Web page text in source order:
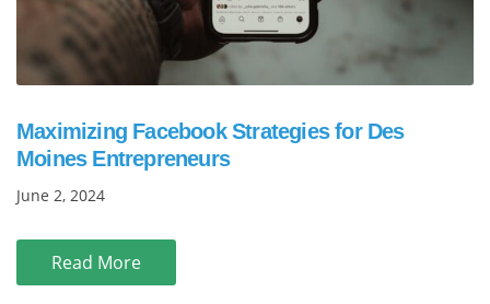
Maximizing Facebook Strategies for Des
Moines Entrepreneurs
June 2, 2024
Read More